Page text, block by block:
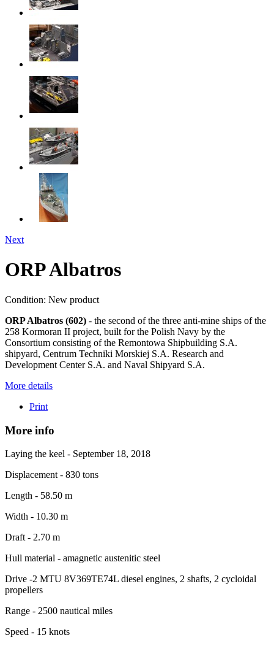
Next
ORP Albatros
Condition: New product
ORP Albatros (602) - the second of the three anti-mine ships of the
258 Kormoran II project, built for the Polish Navy by the
Consortium consisting of the Remontowa Shipbuilding S.A.
shipyard, Centrum Techniki Morskiej S.A. Research and
Development Center S.A. and Naval Shipyard S.A.
More details
Print
More info
Laying the keel - September 18, 2018
Displacement - 830 tons
Length - 58.50 m
Width - 10.30 m
Draft - 2.70 m
Hull material - amagnetic austenitic steel
Drive -2 MTU 8V369TE74L diesel engines, 2 shafts, 2 cycloidal
propellers
Range - 2500 nautical miles
Speed ​​- 15 knots